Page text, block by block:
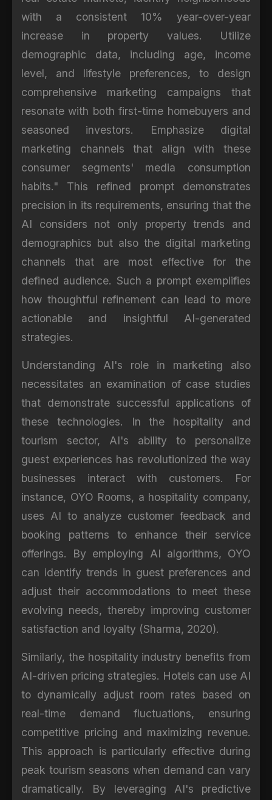
with a consistent 10% year-over-year
increase in property values. Utilize
demographic data, including age, income
level, and lifestyle preferences, to design
comprehensive marketing campaigns that
resonate with both first-time homebuyers and
seasoned investors. Emphasize digital
marketing channels that align with these
consumer segments' media consumption
habits." This refined prompt demonstrates
precision in its requirements, ensuring that the
AI considers not only property trends and
demographics but also the digital marketing
channels that are most effective for the
defined audience. Such a prompt exemplifies
how thoughtful refinement can lead to more
actionable and insightful AI-generated
strategies.
Understanding AI's role in marketing also
necessitates an examination of case studies
that demonstrate successful applications of
these technologies. In the hospitality and
tourism sector, AI's ability to personalize
guest experiences has revolutionized the way
businesses interact with customers. For
instance, OYO Rooms, a hospitality company,
uses AI to analyze customer feedback and
booking patterns to enhance their service
offerings. By employing AI algorithms, OYO
can identify trends in guest preferences and
adjust their accommodations to meet these
evolving needs, thereby improving customer
satisfaction and loyalty (Sharma, 2020).
Similarly, the hospitality industry benefits from
AI-driven pricing strategies. Hotels can use AI
to dynamically adjust room rates based on
real-time demand fluctuations, ensuring
competitive pricing and maximizing revenue.
This approach is particularly effective during
peak tourism seasons when demand can vary
dramatically. By leveraging AI's predictive